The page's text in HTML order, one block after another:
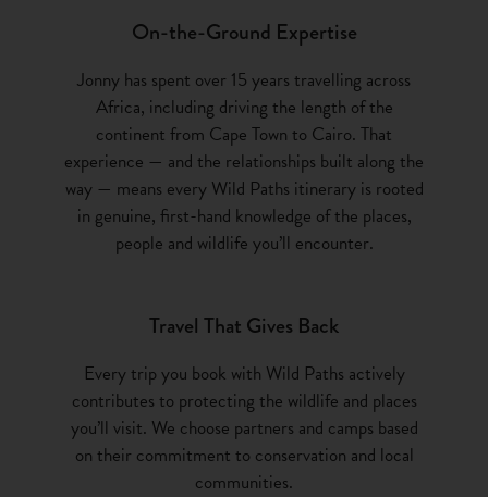
On-the-Ground Expertise
Jonny has spent over 15 years travelling across
Africa, including driving the length of the
continent from Cape Town to Cairo. That
experience — and the relationships built along the
way — means every Wild Paths itinerary is rooted
in genuine, first-hand knowledge of the places,
people and wildlife you’ll encounter.
Travel That Gives Back
Every trip you book with Wild Paths actively
contributes to protecting the wildlife and places
you’ll visit. We choose partners and camps based
on their commitment to conservation and local
communities.